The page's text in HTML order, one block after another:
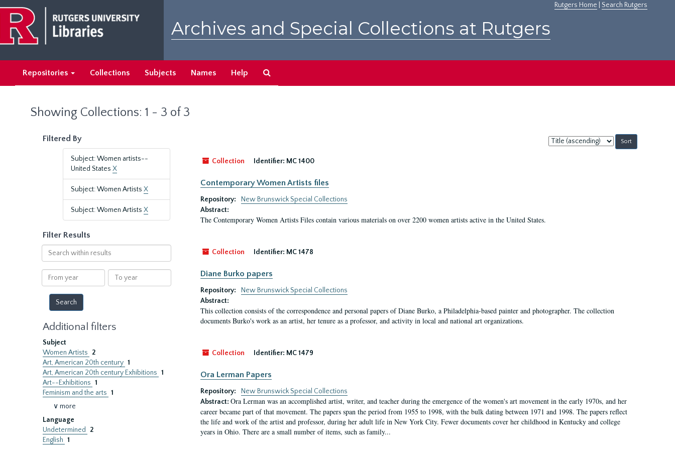
main
content
search
results
Rutgers Home Search Rutgers
Archives and Special Collections at Rutgers
Repositories Collections Subjects Names Help
Showing Collections: 1 - 3 of 3
Filtered By
Subject: Women artists--
United States X
Subject: Women Artists X
Subject: Women Artists X
Filter Results
Search
within
results
From
year
To
year
Additional filters
Subject
Women Artists
2
Art, American 20th century 1
Art, American 20th century Exhibitions 1
Art--Exhibitions 1
Feminism and the arts 1
∨ more
Language
Undetermined
2
English 1
Sort
by:
Collection
Identifier: MC 1400
Contemporary Women Artists files
Repository:
New Brunswick Special Collections
Abstract:
The Contemporary Women Artists Files contain various materials on over 2200 women artists active in the United States.
Collection Identifier: MC 1478
Diane Burko papers
Repository:
New Brunswick Special Collections
Abstract:
This collection consists of the correspondence and personal papers of Diane Burko, a Philadelphia-based painter and photographer. The collection
documents Burko's work as an artist, her tenure as a professor, and activity in local and national art organizations.
Collection Identifier: MC 1479
Ora Lerman Papers
Repository:
New Brunswick Special Collections
Abstract: Ora Lerman was an accomplished artist, writer, and teacher during the emergence of the women's art movement in the early 1970s, and her
career became part of that movement. The papers span the period from 1955 to 1998, with the bulk dating between 1971 and 1998. The papers reflect
the life and work of the artist and professor, during her adult life in New York City. Fewer documents cover her childhood in Kentucky and college
years in Ohio. There are a small number of items, such as family...